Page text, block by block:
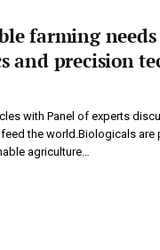
farming
and precision
with Panel of experts
the world.Biologicals
agriculture…